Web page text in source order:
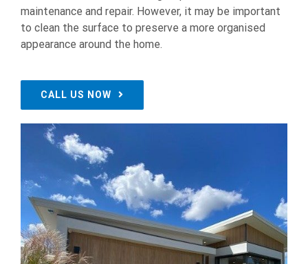
maintenance and repair. However, it may be important
to clean the surface to preserve a more organised
appearance around the home.
CALL US NOW